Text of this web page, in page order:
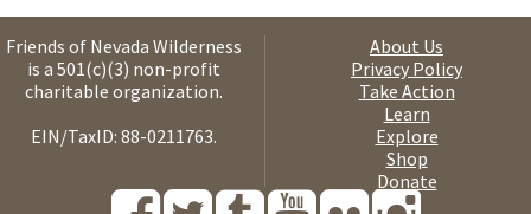
Friends of Nevada Wilderness
is a 501(c)(3) non-profit
charitable organization.
EIN/TaxID: 88-0211763.
About Us
Privacy Policy
Take Action
Learn
Explore
Shop
Donate